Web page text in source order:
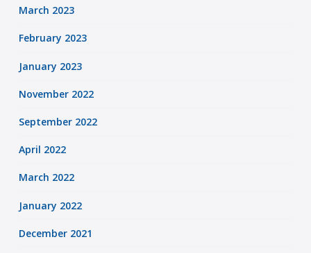
March 2023
February 2023
January 2023
November 2022
September 2022
April 2022
March 2022
January 2022
December 2021